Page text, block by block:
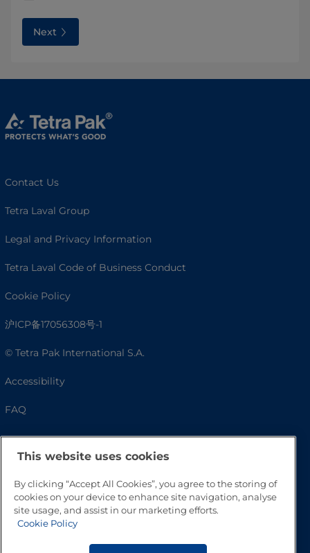
Next
Contact Us
Tetra Laval Group
Legal and Privacy Information
Tetra Laval Code of Business Conduct
Cookie Policy
沪ICP备17056308号-1
© Tetra Pak International S.A.
Accessibility
FAQ
This website uses cookies
By clicking “Accept All Cookies”, you agree to the storing of
cookies on your device to enhance site navigation, analyse
site usage, and assist in our marketing efforts.
Cookie Policy